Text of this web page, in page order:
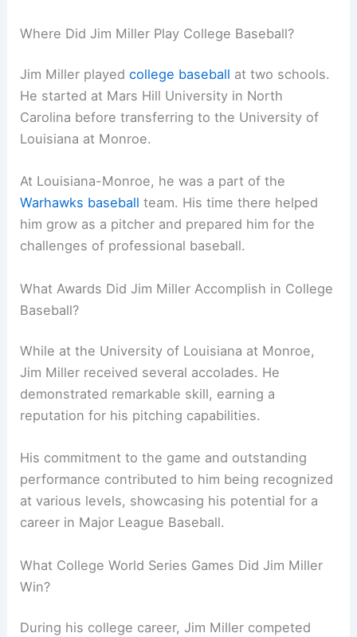
Where Did Jim Miller Play College Baseball?
Jim Miller playedcollege baseball at two schools.
He started at Mars Hill University in North
Carolina before transferring to the University of
Louisiana at Monroe.
At Louisiana-Monroe, he was a part of the
Warhawks baseball team. His time there helped
him grow as a pitcher and prepared him for the
challenges of professional baseball.
What Awards Did Jim Miller Accomplish in College
Baseball?
While at the University of Louisiana at Monroe,
Jim Miller received several accolades. He
demonstrated remarkable skill, earning a
reputation for his pitching capabilities.
His commitment to the game and outstanding
performance contributed to him being recognized
at various levels, showcasing his potential for a
career in Major League Baseball.
What College World Series Games Did Jim Miller
Win?
During his college career, Jim Miller competed